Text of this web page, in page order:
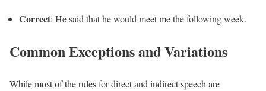
Correct: He said that he would meet me the following week.
Common Exceptions and Variations
While most of the rules for direct and indirect speech are